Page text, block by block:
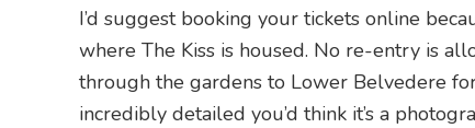
I’d suggest booking your tickets online
where The Kiss is housed. No re-entry is
through the gardens to Lower Belvedere
incredibly detailed you’d think it’s a